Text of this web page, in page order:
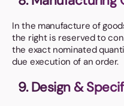
In the manufacture of
the right is reserved to
the exact nominated
due execution of an order.
9. Design &